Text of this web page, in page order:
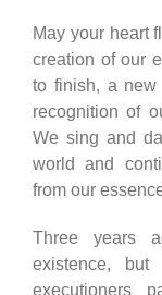
May your heart
creation of our
to finish, a new
recognition of
We sing and
world and
from our
Three years
existence,
executioners